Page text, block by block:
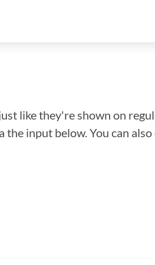
like they're shown on
input below. You can